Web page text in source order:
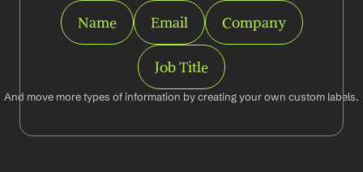
Name Email Company
Job Title
And move more types of information by creating your own custom labels.